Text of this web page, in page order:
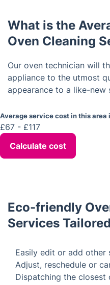
take between 2-4 hours.
Will I have to leave the
being cleaned?
No, there's no need for
experience any
Are your technicians
Yes, our technicians are
adhere to all safety
What is the
Oven Cleaning
Average service cost in
£67 - £117
Calculate cost